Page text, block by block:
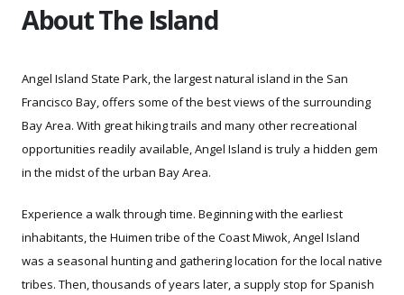
About The Island
Angel Island State Park, the largest natural island in the San
Francisco Bay, offers some of the best views of the surrounding
Bay Area. With great hiking trails and many other recreational
opportunities readily available, Angel Island is truly a hidden gem
in the midst of the urban Bay Area.
Experience a walk through time. Beginning with the earliest
inhabitants, the Huimen tribe of the Coast Miwok, Angel Island
was a seasonal hunting and gathering location for the local native
tribes. Then, thousands of years later, a supply stop for Spanish